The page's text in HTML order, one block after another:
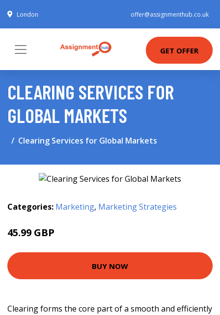
London offer@assignmenthub.co.uk
GET OFFER
CLEARING SERVICES FOR
GLOBAL MARKETS
Clearing Services for Global Markets
Categories: Marketing, Marketing Strategies
45.99 GBP
BUY NOW
Clearing forms the core part of a smooth and efficiently